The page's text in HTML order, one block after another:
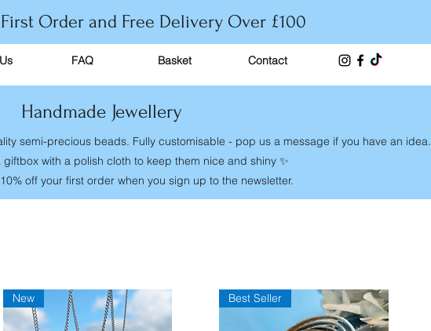
Order and Free Delivery Over £100
FAQ Basket Contact
Handmade Jewellery
semi-precious beads. Fully customisable - pop us a message if you have an idea.
with a polish cloth to keep them nice and shiny ✨
off your first order when you sign up to the newsletter.
New Best Seller